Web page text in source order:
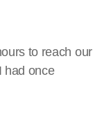
to reach our
had once